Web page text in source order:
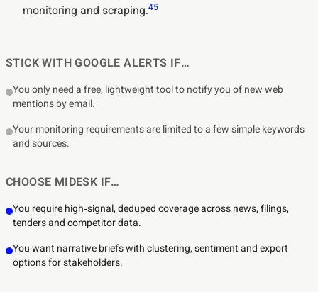
monitoring and scraping.45
STICK WITH GOOGLE ALERTS IF…
You only need a free, lightweight tool to notify you of new web
mentions by email.
Your monitoring requirements are limited to a few simple keywords
and sources.
CHOOSE MIDESK IF…
You require high‑signal, deduped coverage across news, filings,
tenders and competitor data.
You want narrative briefs with clustering, sentiment and export
options for stakeholders.